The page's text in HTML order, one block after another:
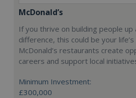
McDonald’s
If you thrive on building people up
difference, this could be your
McDonald’s restaurants create
careers and support local
Minimum Investment:
£300,000